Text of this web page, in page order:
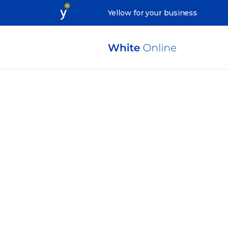
Yellow for your business